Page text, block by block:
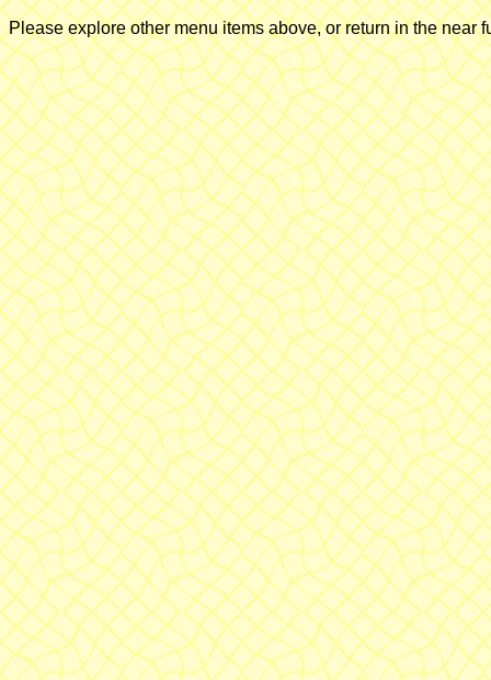
Please explore other menu items above, or return in the near